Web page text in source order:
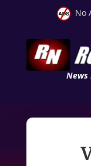
No
News